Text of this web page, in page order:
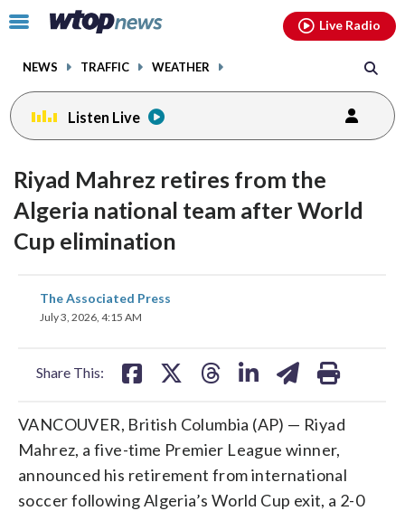
Click
toggle
menu.
NEWS TRAFFIC WEATHER
Live Radio
Listen Live
Riyad Mahrez retires from the
Algeria national team after World
Cup elimination
The Associated Press
July 3, 2026, 4:15 AM
Share This:
share
on
VANCOUVER, British Columbia (AP) — Riyad
Mahrez, a five-time Premier League winner,
announced his retirement from international
soccer following Algeria’s World Cup exit, a 2-0
facebookinstagram youtubethreads